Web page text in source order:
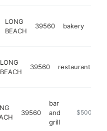
LONG
BEACH
39560 bakery
LONG
BEACH
39560 restaurant
39560
bar
and
grill
https://
$500k-